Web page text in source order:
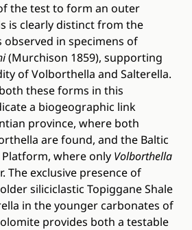
the test to form an outer
is clearly distinct from the
in specimens of
(Murchison 1859), supporting
of Volborthella and Salterella.
these forms in this
a biogeographic link
province, where both
are found, and the Baltic
where only Volborthella
The exclusive presence of
siliciclastic Topiggane Shale
in the younger carbonates of
provides both a testable